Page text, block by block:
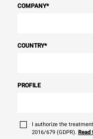
COMPANY*
COUNTRY*
PROFILE
I authorize the
2016/679 (GDPR).